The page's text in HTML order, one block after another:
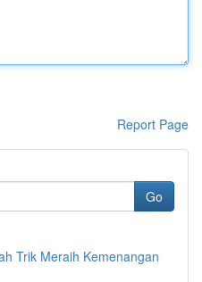
Report Page
Go
Trik Meraih Kemenangan